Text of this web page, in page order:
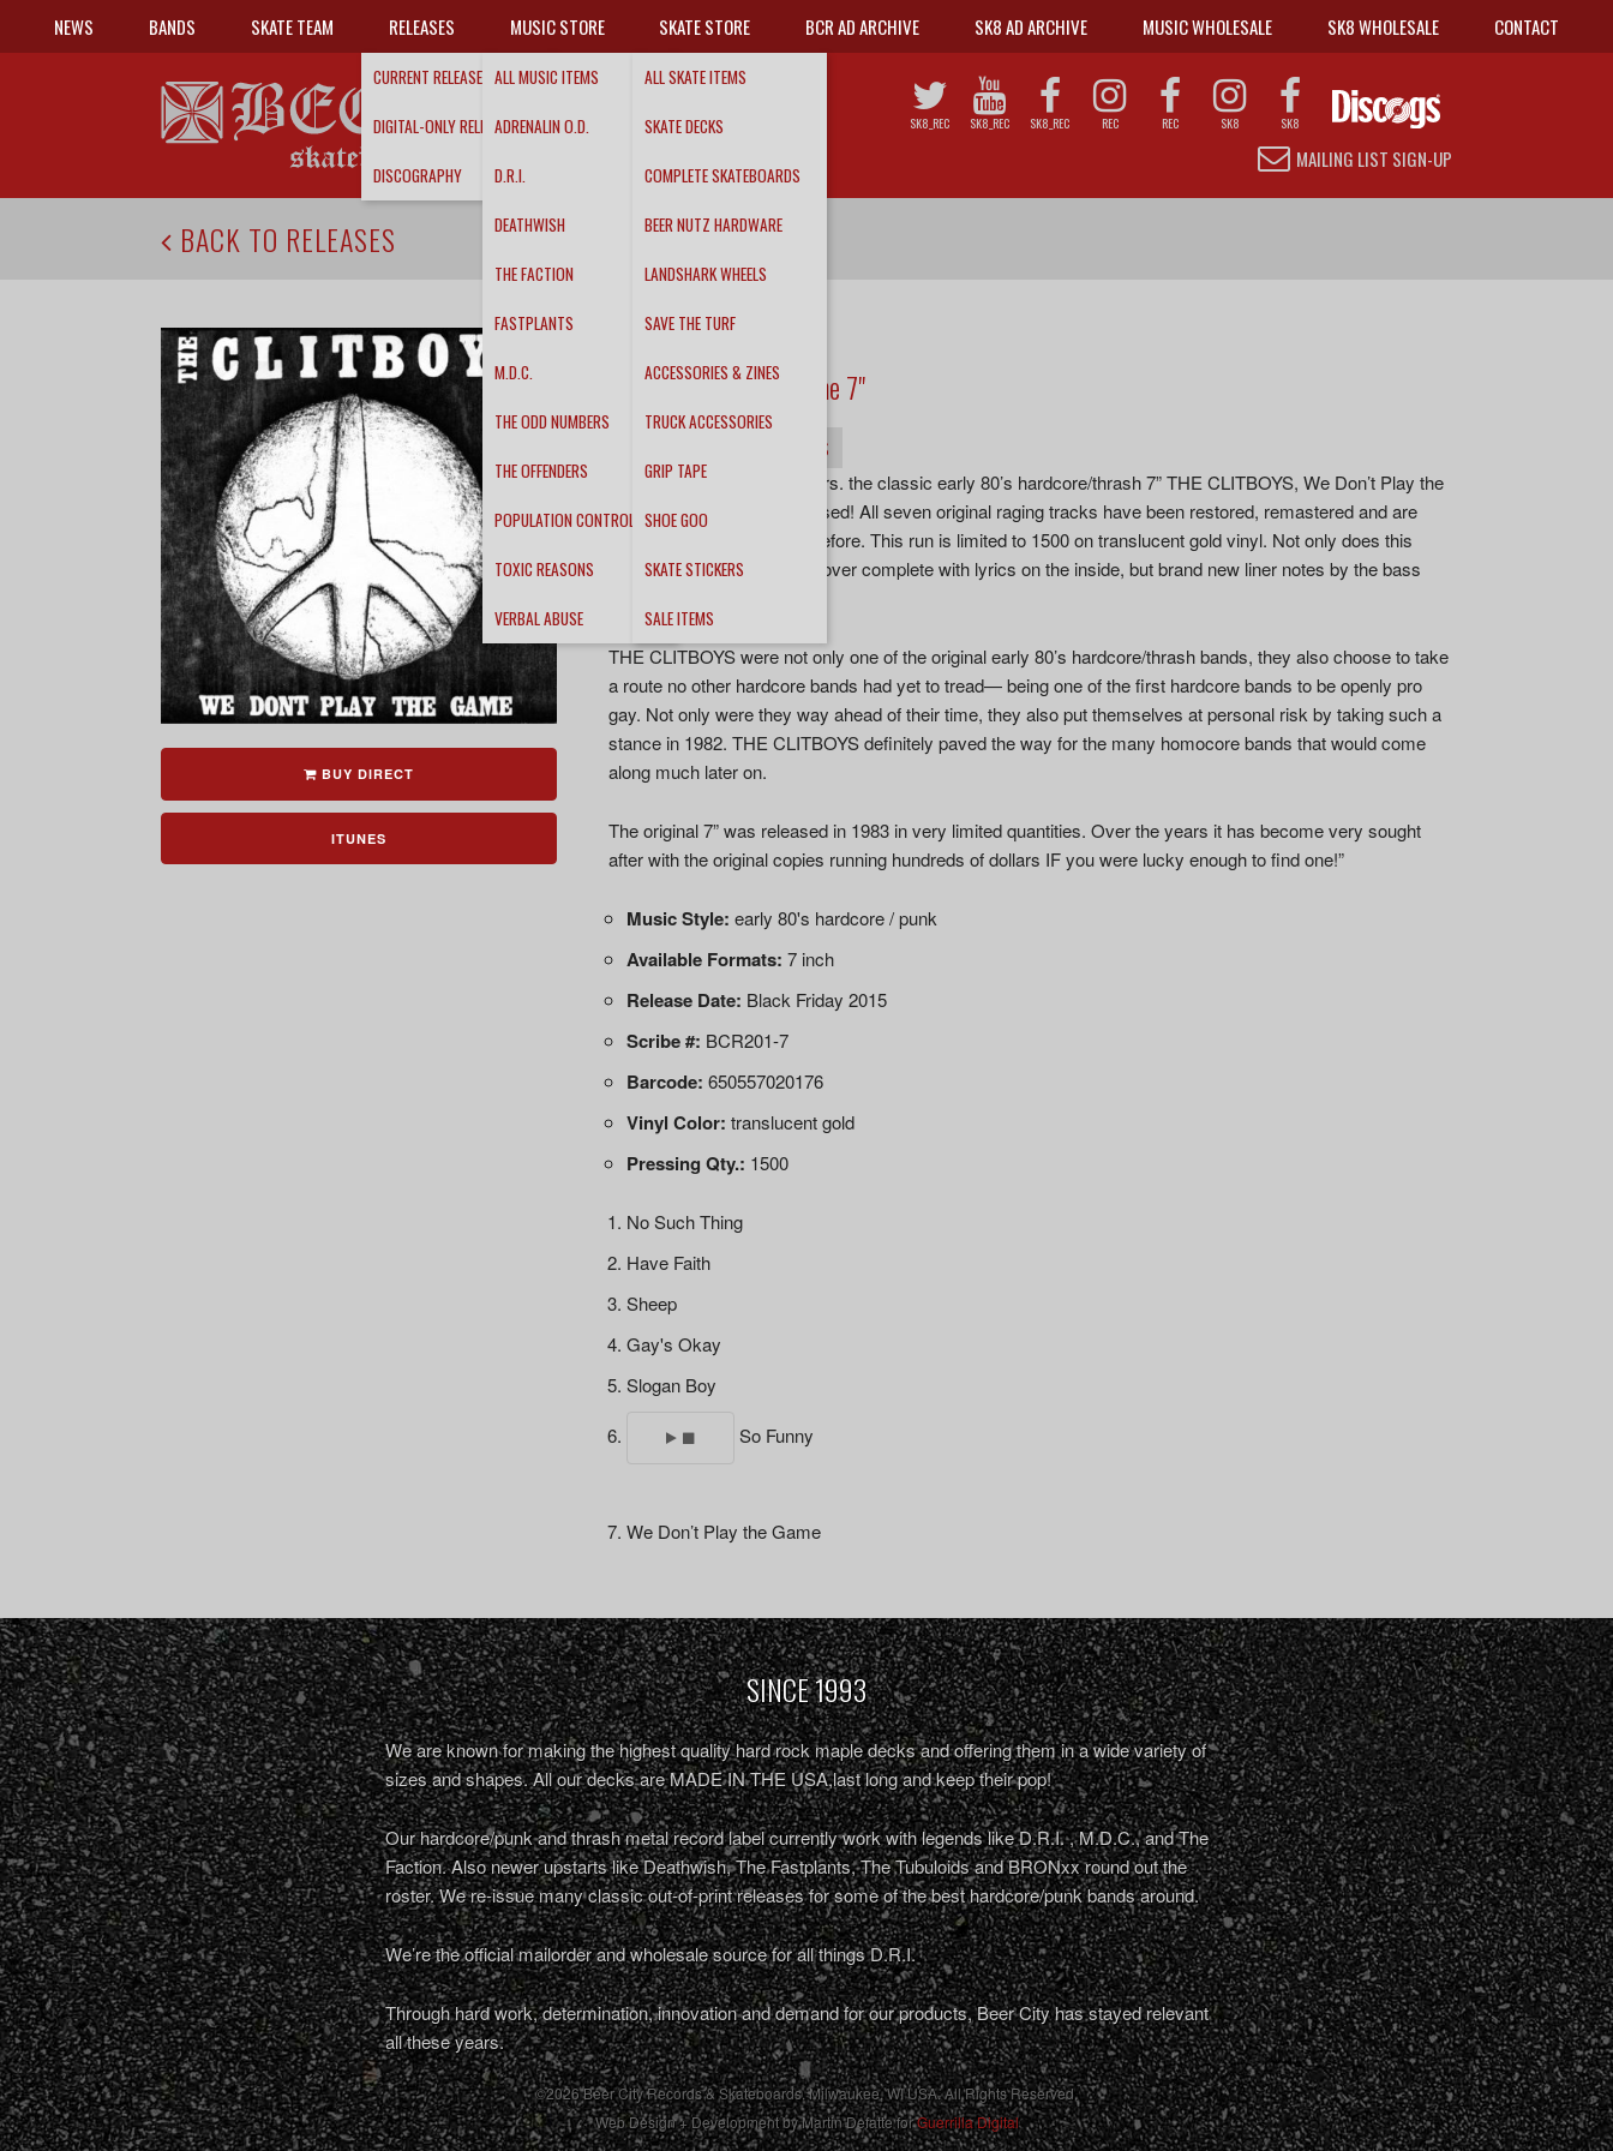
NEWS BANDS SKATE TEAM RELEASES
CURRENT RELEASES
DIGITAL-ONLY RELEASES
DISCOGRAPHY
MUSIC STORE
ALL MUSIC ITEMS
ADRENALIN O.D.
D.R.I.
DEATHWISH
THE FACTION
FASTPLANTS
M.D.C.
THE ODD NUMBERS
THE OFFENDERS
POPULATION CONTROL
TOXIC REASONS
VERBAL ABUSE
SKATE STORE
ALL SKATE ITEMS
SKATE DECKS
COMPLETE SKATEBOARDS
BEER NUTZ HARDWARE
LANDSHARK WHEELS
SAVE THE TURF
ACCESSORIES & ZINES
TRUCK ACCESSORIES
GRIP TAPE
SHOE GOO
SKATE STICKERS
SALE ITEMS
BCR AD ARCHIVE SK8 AD ARCHIVE MUSIC WHOLESALE SK8 WHOLESALE CONTACT
SK8_REC SK8_REC SK8_REC REC REC SK8 SK8
MAILING LIST SIGN-UP
BACK TO RELEASES
BUY DIRECT
ITUNES
We Don’t Play the Game 7"
TRACKS
“Out of print for over 33 years. the classic early 80’s hardcore/thrash 7” THE CLITBOYS, We Don’t Play the
Game, is finally being released! All seven original raging tracks have been restored, remastered and are
better sounding then ever before. This run is limited to 1500 on translucent gold vinyl. Not only does this
reissue contain a gatefold cover complete with lyrics on the inside, but brand new liner notes by the bass
THE CLITBOYS were not only one of the original early 80’s hardcore/thrash bands, they also choose to take
a route no other hardcore bands had yet to tread— being one of the first hardcore bands to be openly pro
gay. Not only were they way ahead of their time, they also put themselves at personal risk by taking such a
stance in 1982. THE CLITBOYS definitely paved the way for the many homocore bands that would come
along much later on.
The original 7” was released in 1983 in very limited quantities. Over the years it has become very sought
after with the original copies running hundreds of dollars IF you were lucky enough to find one!”
Music Style: early 80's hardcore / punk
Available Formats: 7 inch
Release Date: Black Friday 2015
Scribe #: BCR201-7
Barcode: 650557020176
Vinyl Color: translucent gold
Pressing Qty.: 1500
No Such Thing
Have Faith
Sheep
Gay's Okay
Slogan Boy
So Funny
We Don’t Play the Game
SINCE 1993
We are known for making the highest quality hard rock maple decks and offering them in a wide variety of
sizes and shapes. All our decks are MADE IN THE USA,last long and keep their pop!
Our hardcore/punk and thrash metal record label currently work with legends like D.R.I. , M.D.C., and The
Faction. Also newer upstarts like Deathwish, The Fastplants, The Tubuloids and BRONxx round out the
roster. We re-issue many classic out-of-print releases for some of the best hardcore/punk bands around.
We’re the official mailorder and wholesale source for all things D.R.I.
Through hard work, determination, innovation and demand for our products, Beer City has stayed relevant
all these years.
©2026 Beer City Records & Skateboards. Milwaukee,WIUSA. All Rights Reserved.
Web Design + Development by Martin Defatte forGuerrilla Digital